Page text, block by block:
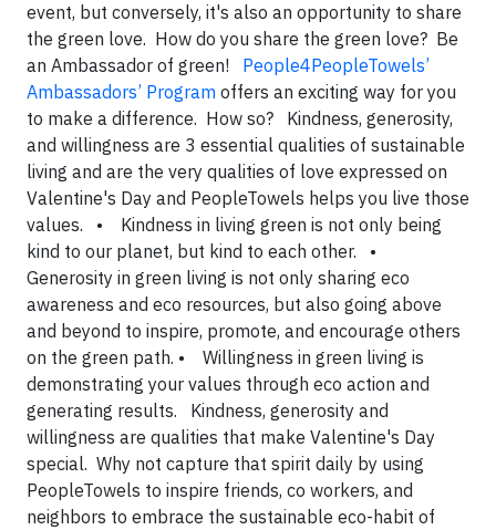
event, but conversely, it's also an opportunity to share
the green love. How do you share the green love? Be
an Ambassador of green! People4PeopleTowels’
Ambassadors’ Program offers an exciting way for you
to make a difference. How so? Kindness, generosity,
and willingness are 3 essential qualities of sustainable
living and are the very qualities of love expressed on
Valentine's Day and PeopleTowels helps you live those
values. • Kindness in living green is not only being
kind to our planet, but kind to each other. •
Generosity in green living is not only sharing eco
awareness and eco resources, but also going above
and beyond to inspire, promote, and encourage others
on the green path. • Willingness in green living is
demonstrating your values through eco action and
generating results. Kindness, generosity and
willingness are qualities that make Valentine's Day
special. Why not capture that spirit daily by using
PeopleTowels to inspire friends, co workers, and
neighbors to embrace the sustainable eco-habit of